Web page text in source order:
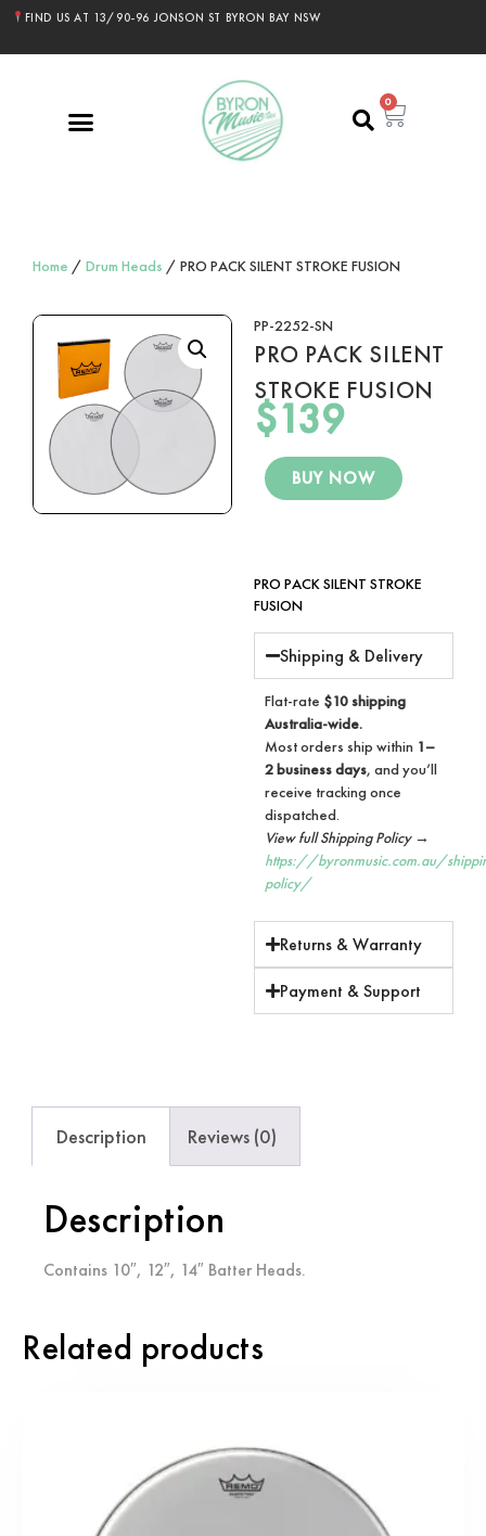
FIND US AT 13/90-96 JONSON ST BYRON BAY NSW
0
Home / Drum Heads / PRO PACK SILENT STROKE FUSION
PP-2252-SN
PRO PACK SILENT
STROKE FUSION
$139
BUY NOW
PRO PACK SILENT STROKE
FUSION
Shipping & Delivery
Flat-rate $10 shipping
Australia-wide.
Most orders ship within 1–
2 business days, and you’ll
receive tracking once
dispatched.
View full Shipping Policy →
https://byronmusic.com.au/
policy/
Returns & Warranty
Payment & Support
Description Reviews (0)
Description
Contains 10″, 12″, 14″ Batter Heads.
Related products